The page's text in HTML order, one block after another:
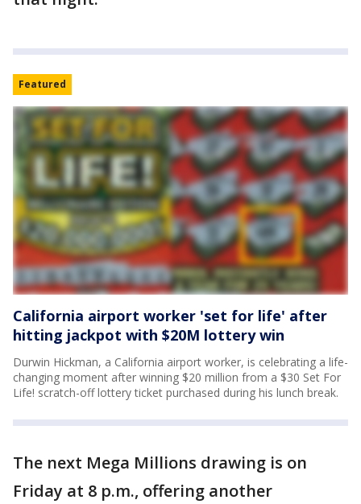
Featured
California airport worker 'set for life' after
hitting jackpot with $20M lottery win
Durwin Hickman, a California airport worker, is celebrating a life-
changing moment after winning $20 million from a $30 Set For
Life! scratch-off lottery ticket purchased during his lunch break.
The next Mega Millions drawing is on
Friday at 8 p.m., offering another